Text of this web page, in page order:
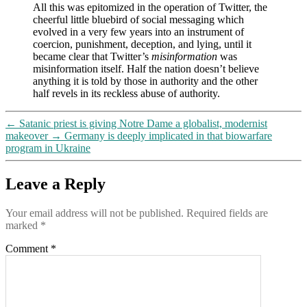
All this was epitomized in the operation of Twitter, the
cheerful little bluebird of social messaging which
evolved in a very few years into an instrument of
coercion, punishment, deception, and lying, until it
became clear that Twitter’s misinformation was
misinformation itself. Half the nation doesn’t believe
anything it is told by those in authority and the other
half revels in its reckless abuse of authority.
← Satanic priest is giving Notre Dame a globalist, modernist
makeover → Germany is deeply implicated in that biowarfare
program in Ukraine
Leave a Reply
Your email address will not be published. Required fields are
marked *
Comment *